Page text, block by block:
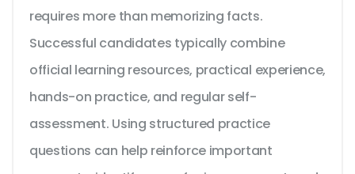
requires more than memorizing facts.
Successful candidates typically combine
official learning resources, practical experience,
hands-on practice, and regular self-
assessment. Using structured practice
questions can help reinforce important